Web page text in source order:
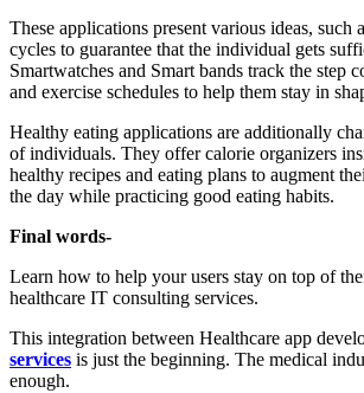
These applications present various ideas, such
cycles to guarantee that the individual gets
Smartwatches and Smart bands track the step
and exercise schedules to help them stay in
Healthy eating applications are additionally
of individuals. They offer calorie organizers
healthy recipes and eating plans to augment
the day while practicing good eating habits.
Final words-
Learn how to help your users stay on top of
healthcare IT consulting services.
This integration between Healthcare app
services is just the beginning. The medical
enough.